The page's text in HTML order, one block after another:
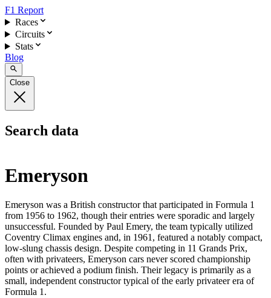
F1 Report
Races
Circuits
Stats
Blog
Close
Search data
Emeryson
Emeryson was a British constructor that participated in Formula 1
from 1956 to 1962, though their entries were sporadic and largely
unsuccessful. Founded by Paul Emery, the team typically utilized
Coventry Climax engines and, in 1961, featured a notably compact,
low-slung chassis design. Despite competing in 11 Grands Prix,
often with privateers, Emeryson cars never scored championship
points or achieved a podium finish. Their legacy is primarily as a
small, independent constructor typical of the early privateer era of
Formula 1.